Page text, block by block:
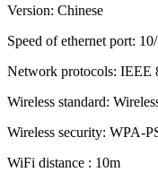
Version: Chinese
Speed of ethernet port:
Network protocols: IEEE
Wireless standard:
Wireless security: WPA-
WiFi distance : 10m